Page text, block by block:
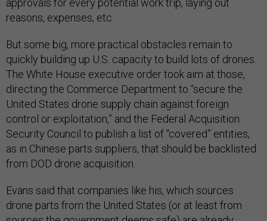
approvals for every potential work trip, laying out
reasons, expenses, etc.
But some big, more practical obstacles remain to
quickly building up U.S. capacity to build lots of drones.
The White House executive order took aim at those,
directing the Commerce Department to “secure the
United States drone supply chain against foreign
control or exploitation,” and the Federal Acquisition
Security Council to publish a list of “covered” entities,
as in Chinese parts suppliers, that should be backlisted
from DOD drone acquisition.
Evans said that companies like his, which sources
drone parts from the United States (or at least from